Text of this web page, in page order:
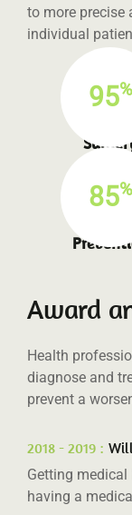
to more precise
individual
95%
85%
Award
Health
diagnose and
prevent a
2018 - 2019 :
Getting
having a